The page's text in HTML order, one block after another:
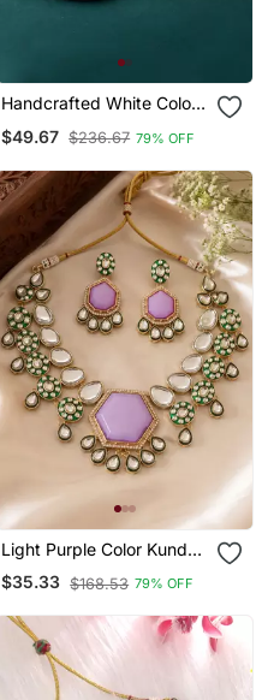
Handcrafted White Color
With Classic Detailing
$49.67 $236.67 79% OFF
Light Purple Color Kundan
Necklace Set
$35.33 $168.53 79% OFF